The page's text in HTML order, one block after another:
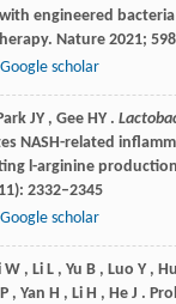
engineered
Nature 2021; 598
Google scholar
JY , Gee HY .
NASH-related
l-arginine
2332–2345
Google scholar
W , Li L , Yu B , Luo Y ,
P , Yan H , Li H , He J .